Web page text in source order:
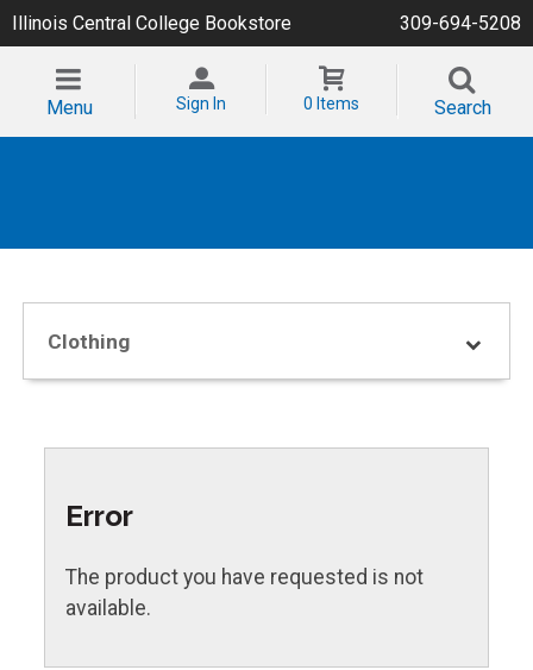
Illinois Central College Bookstore 309-694-5208
Menu Sign In 0 Items Search
Clothing
Error
The product you have requested is not
available.